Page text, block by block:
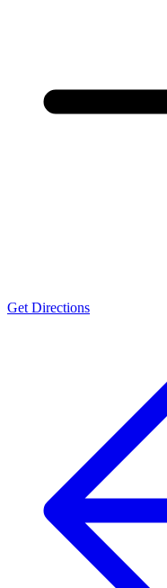
Get Directions